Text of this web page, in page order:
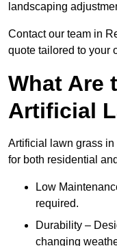
landscaping
Contact our team in
quote tailored to your
What Are
Artificial
Artificial lawn grass
for both residential
Low
required.
Durability –
changing